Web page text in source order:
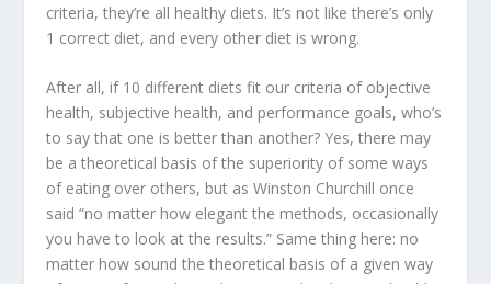
criteria, they’re all healthy diets. It’s not like there’s only
1 correct diet, and every other diet is wrong.
After all, if 10 different diets fit our criteria of objective
health, subjective health, and performance goals, who’s
to say that one is better than another? Yes, there may
be a theoretical basis of the superiority of some ways
of eating over others, but as Winston Churchill once
said “no matter how elegant the methods, occasionally
you have to look at the results.” Same thing here: no
matter how sound the theoretical basis of a given way